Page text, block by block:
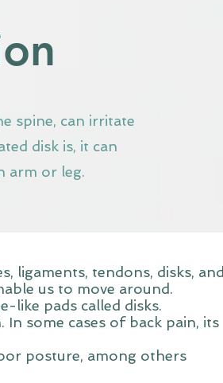
spine, can irritate
disk is, it can
arm or leg.
ligaments, tendons, disks, and
us to move around.
like pads called disks.
some cases of back pain, its
posture, among others